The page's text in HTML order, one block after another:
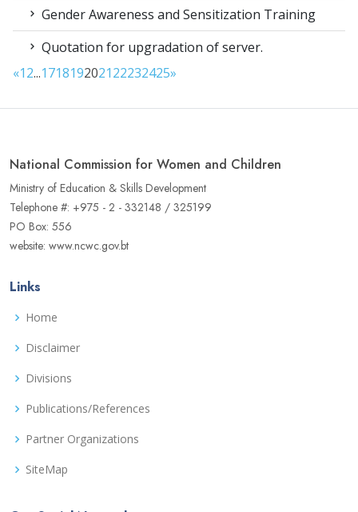
Gender Awareness and Sensitization Training
Quotation for upgradation of server.
«12...171819202122232425»
National Commission for Women and Children
Ministry of Education & Skills Development
Telephone #: +975 - 2 - 332148 / 325199
PO Box: 556
website: www.ncwc.gov.bt
Links
Home
Disclaimer
Divisions
Publications/References
Partner Organizations
SiteMap